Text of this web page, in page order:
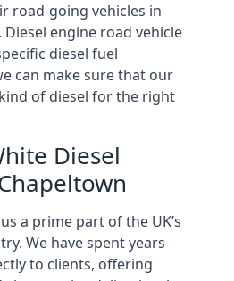
road-going vehicles in
engine road vehicle
diesel fuel
can make sure that our
of diesel for the right
Diesel
a prime part of the UK’s
We have spent years
to clients, offering